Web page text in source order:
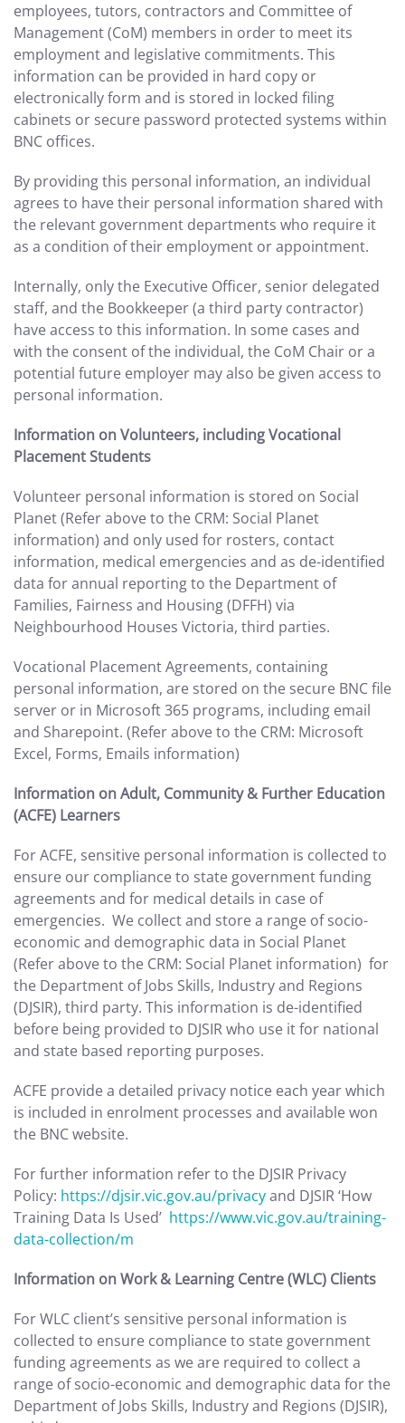
employees, tutors, contractors and Committee of
Management (CoM) members in order to meet its
employment and legislative commitments. This
information can be provided in hard copy or
electronically form and is stored in locked filing
cabinets or secure password protected systems within
BNC offices.
By providing this personal information, an individual
agrees to have their personal information shared with
the relevant government departments who require it
as a condition of their employment or appointment.
Internally, only the Executive Officer, senior delegated
staff, and the Bookkeeper (a third party contractor)
have access to this information. In some cases and
with the consent of the individual, the CoM Chair or a
potential future employer may also be given access to
personal information.
Information on Volunteers, including Vocational
Placement Students
Volunteer personal information is stored on Social
Planet (Refer above to the CRM: Social Planet
information) and only used for rosters, contact
information, medical emergencies and as de-identified
data for annual reporting to the Department of
Families, Fairness and Housing (DFFH) via
Neighbourhood Houses Victoria, third parties.
Vocational Placement Agreements, containing
personal information, are stored on the secure BNC file
server or in Microsoft 365 programs, including email
and Sharepoint. (Refer above to the CRM: Microsoft
Excel, Forms, Emails information)
Information on Adult, Community & Further Education
(ACFE) Learners
For ACFE, sensitive personal information is collected to
ensure our compliance to state government funding
agreements and for medical details in case of
emergencies. We collect and store a range of socio-
economic and demographic data in Social Planet
(Refer above to the CRM: Social Planet information) for
the Department of Jobs Skills, Industry and Regions
(DJSIR), third party. This information is de-identified
before being provided to DJSIR who use it for national
and state based reporting purposes.
ACFE provide a detailed privacy notice each year which
is included in enrolment processes and available won
the BNC website.
For further information refer to the DJSIR Privacy
Policy: https://djsir.vic.gov.au/privacyand DJSIR ‘How
Training Data Is Used’ https://www.vic.gov.au/training-
data-collection/m
Information on Work & Learning Centre (WLC) Clients
For WLC client’s sensitive personal information is
collected to ensure compliance to state government
funding agreements as we are required to collect a
range of socio-economic and demographic data for the
Department of Jobs Skills, Industry and Regions (DJSIR),